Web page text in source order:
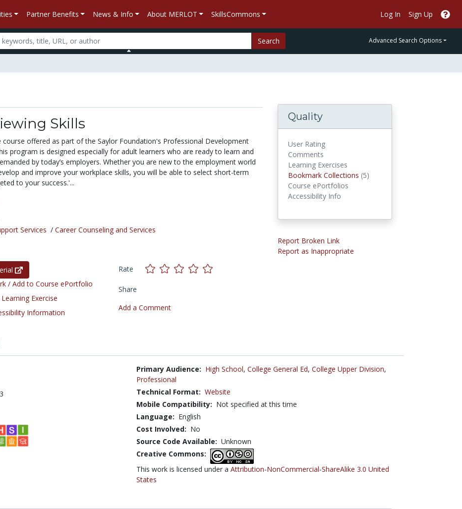
Partner Benefits News & Info About MERLOT SkillsCommons Log In Sign Up
Search Advanced Search Options
Skills
course offered as part of the Saylor Foundation's Professional Development
program is designed especially for adult learners who are ready to learn and
by today’s employers. Whether you are new to the employment world
and improve your workplace skills, you will be able to select short-term
to your success.'...
Services / Career Counseling and Services
/ Add to Course ePortfolio
Exercise
Information
Rate
Share
Add a Comment
Quality
User Rating
Comments
Learning Exercises
Bookmark Collections (5)
Course ePortfolios
Accessibility Info
Report Broken Link
Report as Inappropriate
Primary Audience: High School, College General Ed, College Upper Division,
Professional
Technical Format: Website
Mobile Compatibility: Not specified at this time
Language: English
Cost Involved: No
Source Code Available: Unknown
Creative Commons:
This work is licensed under a Attribution-NonCommercial-ShareAlike 3.0 United
States